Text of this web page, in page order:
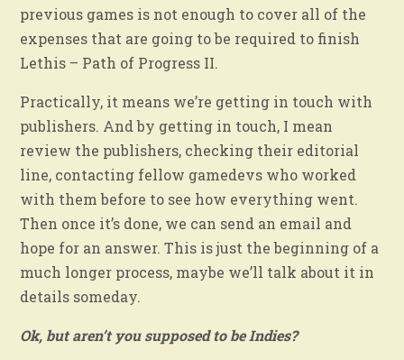
previous games is not enough to cover all of the
expenses that are going to be required to finish
Lethis – Path of Progress II.
Practically, it means we’re getting in touch with
publishers. And by getting in touch, I mean
review the publishers, checking their editorial
line, contacting fellow gamedevs who worked
with them before to see how everything went.
Then once it’s done, we can send an email and
hope for an answer. This is just the beginning of a
much longer process, maybe we’ll talk about it in
details someday.
Ok, but aren’t you supposed to be Indies?